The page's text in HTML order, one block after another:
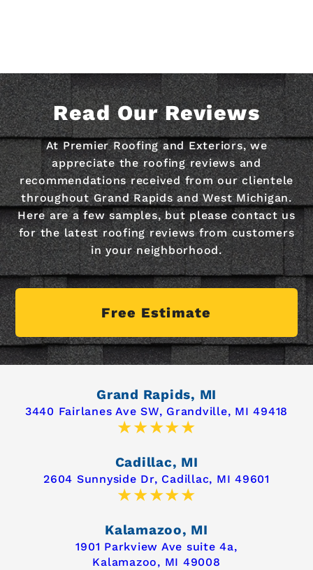
Read Our Reviews
At Premier Roofing and Exteriors, we
appreciate the roofing reviews and
recommendations received from our clientele
throughout Grand Rapids and West Michigan.
Here are a few samples, but please contact us
for the latest roofing reviews from customers
in your neighborhood.
Free Estimate
Grand Rapids, MI
3440 Fairlanes Ave SW, Grandville, MI 49418
Cadillac, MI
2604 Sunnyside Dr, Cadillac, MI 49601
Kalamazoo, MI
1901 Parkview Ave suite 4a,
Kalamazoo, MI 49008